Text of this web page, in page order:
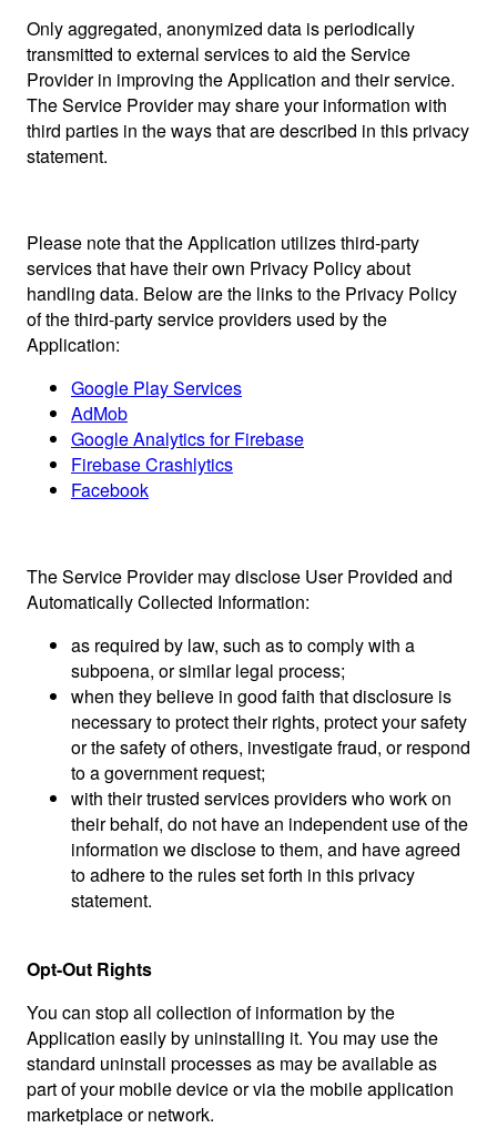
Only aggregated, anonymized data is periodically
transmitted to external services to aid the Service
Provider in improving the Application and their service.
The Service Provider may share your information with
third parties in the ways that are described in this privacy
statement.
Please note that the Application utilizes third-party
services that have their own Privacy Policy about
handling data. Below are the links to the Privacy Policy
of the third-party service providers used by the
Application:
Google Play Services
AdMob
Google Analytics for Firebase
Firebase Crashlytics
Facebook
The Service Provider may disclose User Provided and
Automatically Collected Information:
as required by law, such as to comply with a
subpoena, or similar legal process;
when they believe in good faith that disclosure is
necessary to protect their rights, protect your safety
or the safety of others, investigate fraud, or respond
to a government request;
with their trusted services providers who work on
their behalf, do not have an independent use of the
information we disclose to them, and have agreed
to adhere to the rules set forth in this privacy
statement.
Opt-Out Rights
You can stop all collection of information by the
Application easily by uninstalling it. You may use the
standard uninstall processes as may be available as
part of your mobile device or via the mobile application
marketplace or network.